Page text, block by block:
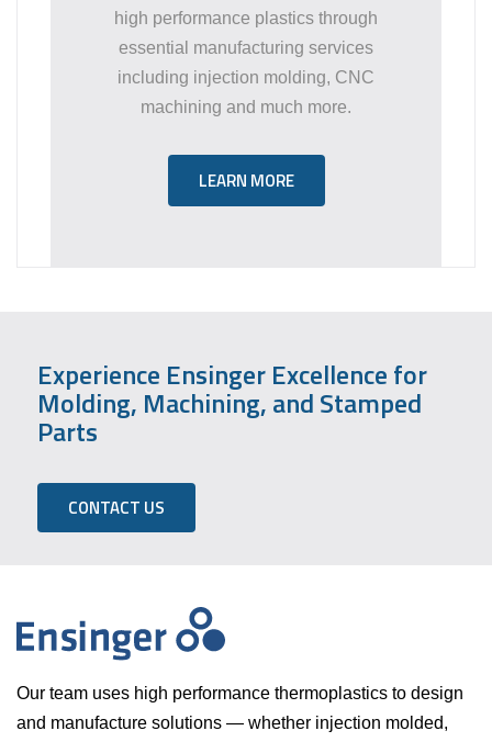
high performance plastics through
essential manufacturing services
including injection molding, CNC
machining and much more.
LEARN MORE
Experience Ensinger Excellence for
Molding, Machining, and Stamped
Parts
CONTACT US
Our team uses high performance thermoplastics to design
and manufacture solutions — whether injection molded,